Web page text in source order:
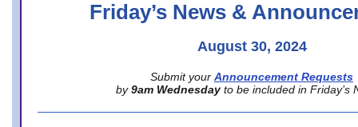
Friday’s News &
August 30, 2024
Submit your Announcement Requests
by 9am Wednesday to be included in Friday’s